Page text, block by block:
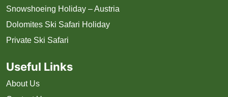
Snowshoeing Holiday – Austria
Dolomites Ski Safari Holiday
Private Ski Safari
Useful Links
About Us